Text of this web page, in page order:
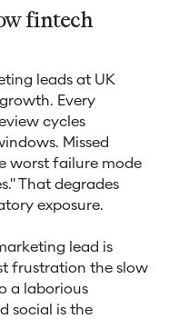
fintech
leads at UK
Every
cycles
Missed
worst failure mode
That degrades
exposure.
lead is
frustration the slow
a laborious
social is the